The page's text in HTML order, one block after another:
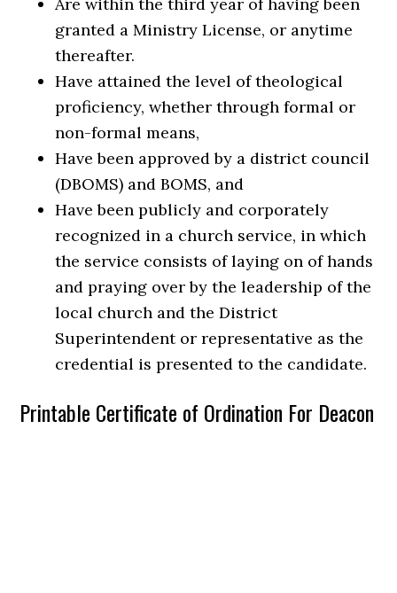
Are within the third year of having been
granted a Ministry License, or anytime
thereafter.
Have attained the level of theological
proficiency, whether through formal or
non-formal means,
Have been approved by a district council
(DBOMS) and BOMS, and
Have been publicly and corporately
recognized in a church service, in which
the service consists of laying on of hands
and praying over by the leadership of the
local church and the District
Superintendent or representative as the
credential is presented to the candidate.
Printable Certificate of Ordination For Deacon